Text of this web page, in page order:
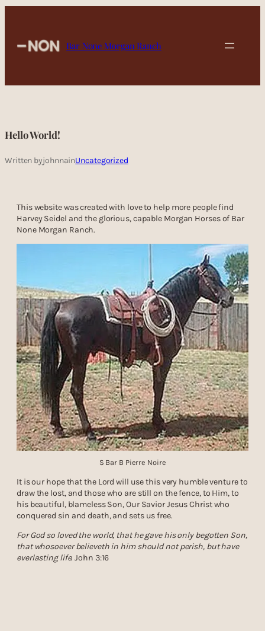
Bar None Morgan Ranch
Hello World!
Written byjohnnainUncategorized
This website was created with love to help more people find
Harvey Seidel and the glorious, capable Morgan Horses of Bar
None Morgan Ranch.
S Bar B Pierre Noire
It is our hope that the Lord will use this very humble venture to
draw the lost, and those who are still on the fence, to Him, to
his beautiful, blameless Son, Our Savior Jesus Christ who
conquered sin and death, and sets us free.
For God so loved the world, that he gave his only begotten Son,
that whosoever believeth in him should not perish, but have
everlasting life. John 3:16